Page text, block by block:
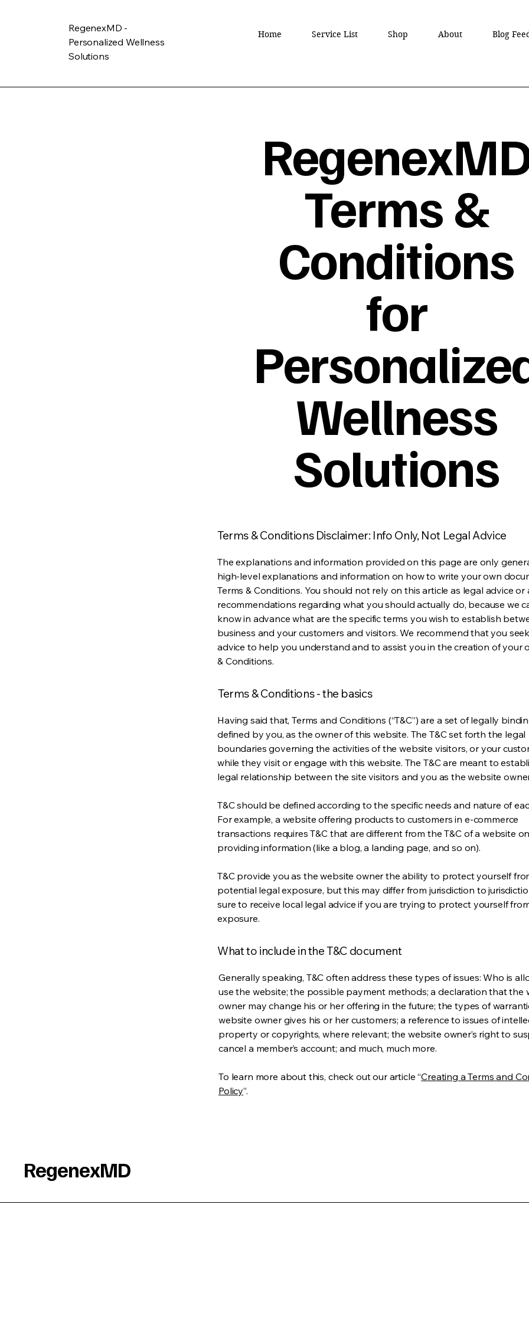
RegenexMD -
Personalized Wellness
Solutions
Home Service List Shop About Blog
Terms &
Conditions
for
Wellness
Solutions
Terms & Conditions Disclaimer: Info Only, Not Legal Advice
The explanations and information provided on this page are only
high-level explanations and information on how to write your own
Terms & Conditions. You should not rely on this article as legal advice or
recommendations regarding what you should actually do, because we
know in advance what are the specific terms you wish to establish
business and your customers and visitors. We recommend that you
advice to help you understand and to assist you in the creation of your
& Conditions.
Terms & Conditions - the basics
Having said that, Terms and Conditions (“T&C”) are a set of legally
defined by you, as the owner of this website. The T&C set forth the legal
boundaries governing the activities of the website visitors, or your
while they visit or engage with this website. The T&C are meant to
legal relationship between the site visitors and you as the website
T&C should be defined according to the specific needs and nature of
For example, a website offering products to customers in e-commerce
transactions requires T&C that are different from the T&C of a website
providing information (like a blog, a landing page, and so on).
T&C provide you as the website owner the ability to protect yourself
potential legal exposure, but this may differ from jurisdiction to
sure to receive local legal advice if you are trying to protect yourself
exposure.
What to include in the T&C document
Generally speaking, T&C often address these types of issues: Who is
use the website; the possible payment methods; a declaration that the
owner may change his or her offering in the future; the types of
website owner gives his or her customers; a reference to issues of
property or copyrights, where relevant; the website owner’s right to
cancel a member’s account; and much, much more.
To learn more about this, check out our article “Creating a Terms and
Policy”.
RegenexMD